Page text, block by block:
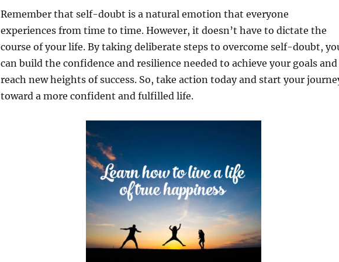
Remember that self-doubt is a natural emotion that everyone
experiences from time to time. However, it doesn’t have to dictate the
course of your life. By taking deliberate steps to overcome self-doubt,
can build the confidence and resilience needed to achieve your goals and
reach new heights of success. So, take action today and start your
toward a more confident and fulfilled life.